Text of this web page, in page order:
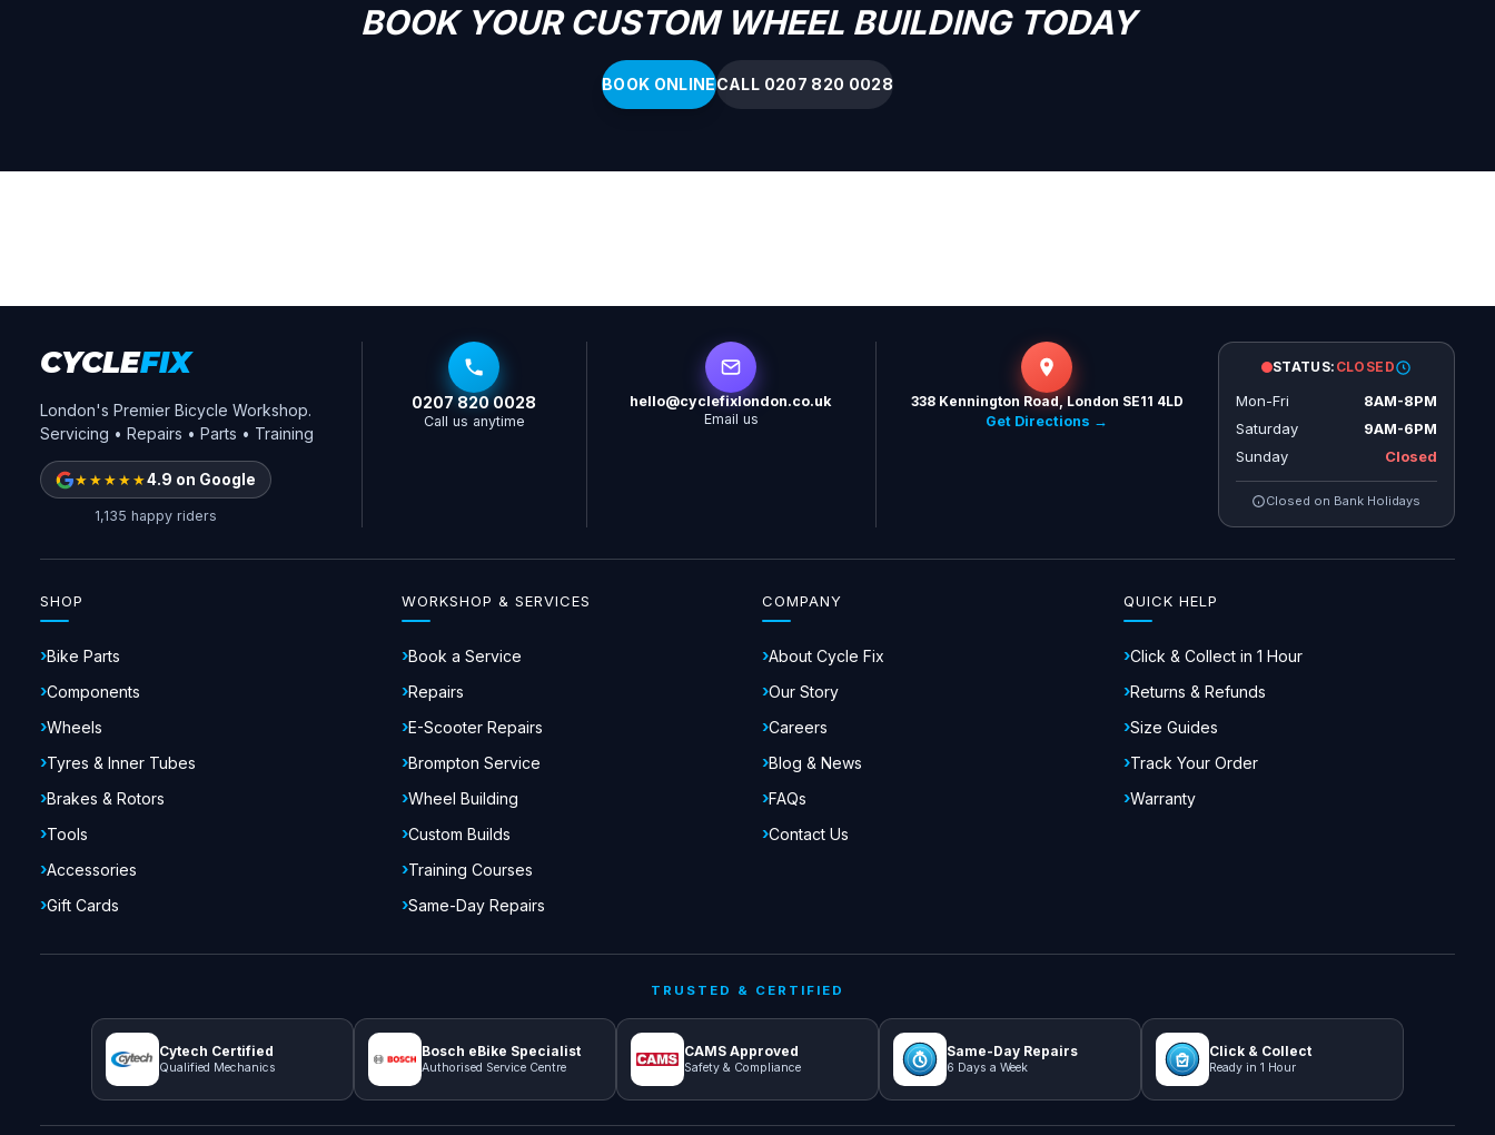
BOOK YOUR CUSTOM WHEEL BUILDING TODAY
BOOK ONLINECALL 0207 820 0028
CYCLEFIX
London's Premier Bicycle Workshop.
Servicing • Repairs • Parts • Training
★★★★★4.9 on Google
1,135 happy riders
0207 820 0028
Call us anytime
hello@cyclefixlondon.co.uk
Email us
338 Kennington Road, London SE11 4LD
Get Directions →
STATUS: CLOSED
Mon-Fri
8AM-8PM
Saturday
9AM-6PM
Sunday
Closed
Closed on Bank Holidays
SHOP
Bike Parts
Components
Wheels
Tyres & Inner Tubes
Brakes & Rotors
Tools
Accessories
Gift Cards
WORKSHOP & SERVICES
Book a Service
Repairs
E-Scooter Repairs
Brompton Service
Wheel Building
Custom Builds
Training Courses
Same-Day Repairs
COMPANY
About Cycle Fix
Our Story
Careers
Blog & News
FAQs
Contact Us
QUICK HELP
Click & Collect in 1 Hour
Returns & Refunds
Size Guides
Track Your Order
Warranty
TRUSTED & CERTIFIED
Cytech Certified
Qualified Mechanics
Bosch eBike Specialist
Authorised Service Centre
CAMS Approved
Safety & Compliance
Same-Day Repairs
6 Days a Week
Click & Collect
Ready in 1 Hour